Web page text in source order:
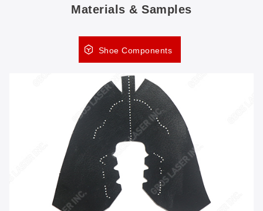
Materials & Samples
Shoe Components